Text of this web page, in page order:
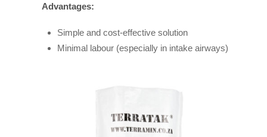
Advantages:
Simple and cost-effective solution
Minimal labour (especially in intake airways)